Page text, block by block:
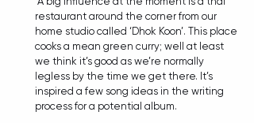
restaurant around the corner from our
home studio called ‘Dhok Koon’. This place
cooks a mean green curry; well at least
we think it’s good as we’re normally
legless by the time we get there. It’s
inspired a few song ideas in the writing
process for a potential album.